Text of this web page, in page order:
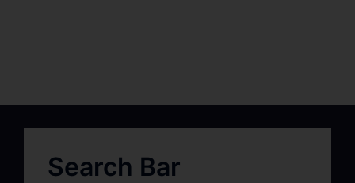
Search Bar